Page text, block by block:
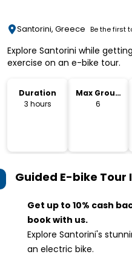
Santorini, Greece Be the first
Explore Santorini while
exercise on an e-bike tour.
Duration
3 hours
Max Group
Size
6
Guided E-bike Tour
Get up to 10% cash
book with us.
Explore Santorini's
an electric bike.